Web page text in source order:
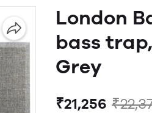
London
bass
Grey
₹21,256